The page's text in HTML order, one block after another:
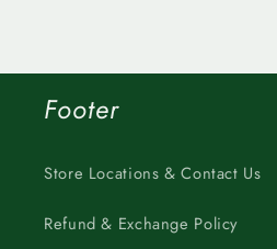
Footer
Store Locations & Contact Us
Refund & Exchange Policy